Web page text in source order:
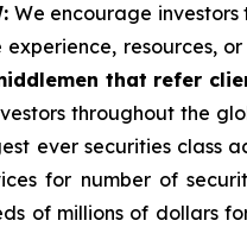
We encourage
resources,
that refer
throughout the
ever securities class
for number of
of millions of dollars